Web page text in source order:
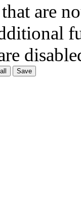
are
Save